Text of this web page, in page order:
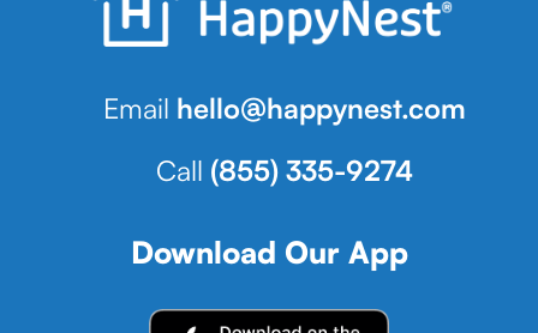
Email hello@happynest.com
Call (855) 335-9274
Download Our App